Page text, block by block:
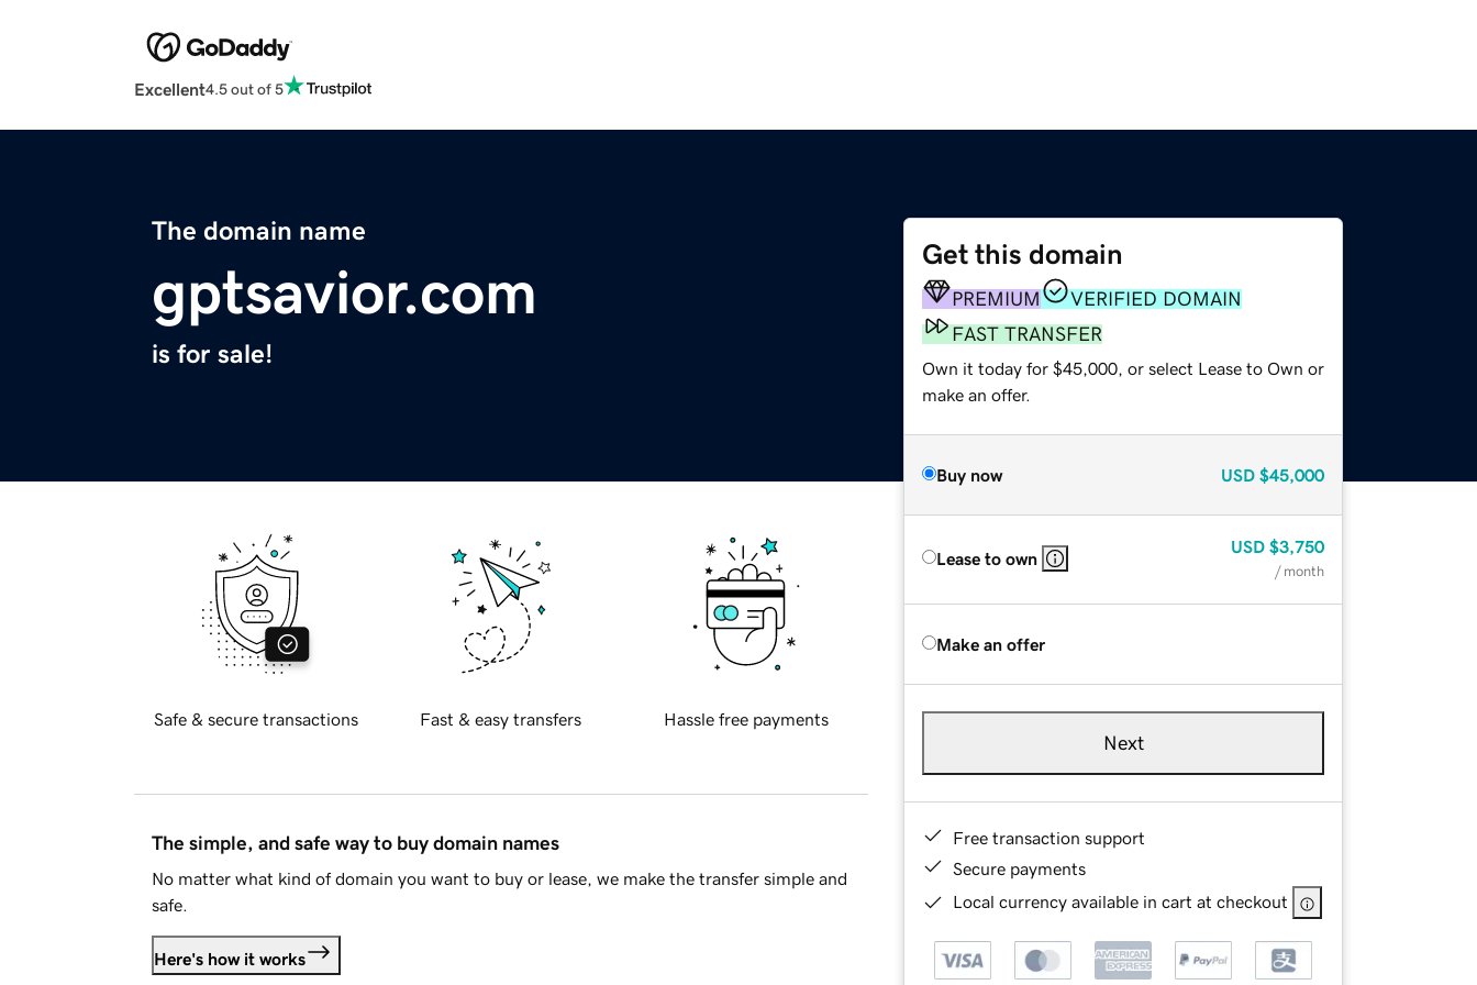
Excellent4.5 out of 5
The domain name
gptsavior.com
is for sale!
Get this domain
PREMIUM
VERIFIED DOMAIN
FAST TRANSFER
Own it today for $45,000, or select Lease to Own or
make an offer.
Buy now USD $45,000
Lease to own
USD $3,750
/ month
Make an offer
Next
Free transaction support
Secure payments
Local currency available in cart at checkout
Safe & secure transactions Fast & easy transfers Hassle free payments
The simple, and safe way to buy domain names
No matter what kind of domain you want to buy or lease, we make the transfer simple and
safe.
Here's how it works